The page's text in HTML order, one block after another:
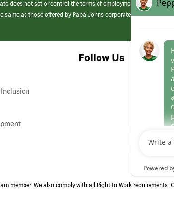
does not set or control the terms of employment at its
same as those offered by Papa Johns corporate.
Inclusion
Follow Us
member. We also comply with all Right to Work requirements.